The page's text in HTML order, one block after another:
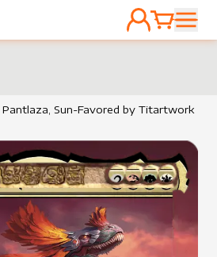
ACCOUNT
CART
Pantlaza, Sun-Favored by Titartwork